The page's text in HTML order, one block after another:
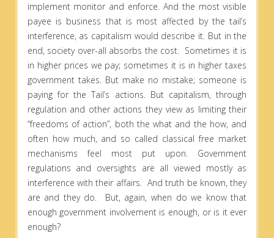
implement monitor and enforce. And the most visible
payee is business that is most affected by the tail’s
interference, as capitalism would describe it. But in the
end, society over-all absorbs the cost. Sometimes it is
in higher prices we pay; sometimes it is in higher taxes
government takes. But make no mistake; someone is
paying for the Tail’s actions. But capitalism, through
regulation and other actions they view as limiting their
“freedoms of action”, both the what and the how, and
often how much, and so called classical free market
mechanisms feel most put upon. Government
regulations and oversights are all viewed mostly as
interference with their affairs. And truth be known, they
are and they do. But, again, when do we know that
enough government involvement is enough, or is it ever
enough?